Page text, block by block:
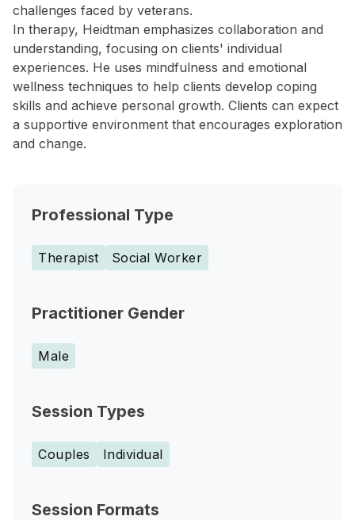
challenges faced by veterans.
In therapy, Heidtman emphasizes collaboration and
understanding, focusing on clients' individual
experiences. He uses mindfulness and emotional
wellness techniques to help clients develop coping
skills and achieve personal growth. Clients can expect
a supportive environment that encourages exploration
and change.
Professional Type
Therapist Social Worker
Practitioner Gender
Male
Session Types
Couples Individual
Session Formats